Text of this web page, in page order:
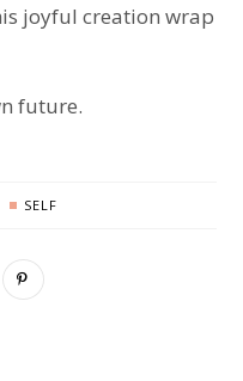
joyful creation wrap
future.
SELF